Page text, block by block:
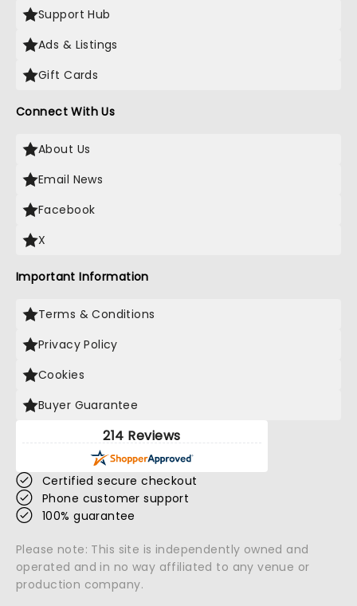
Support Hub
Ads & Listings
Gift Cards
Connect With Us
About Us
Email News
Facebook
X
Important Information
Terms & Conditions
Privacy Policy
Cookies
Buyer Guarantee
214 Reviews
Certified secure checkout
Phone customer support
100% guarantee
Please note: This site is independently owned and
operated and in no way affiliated to any venue or
production company.